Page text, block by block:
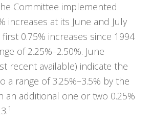
Committee implemented
increases at its June and July
0.75% increases since 1994
of 2.25%–2.50%. June
recent available) indicate the
a range of 3.25%–3.5% by the
an additional one or two 0.25%
1